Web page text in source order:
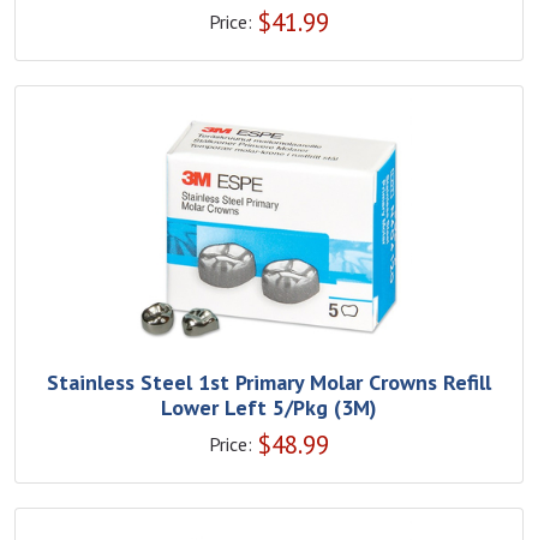
Price: $41.99
Stainless Steel 1st Primary Molar Crowns Refill
Lower Left 5/Pkg (3M)
Price: $48.99